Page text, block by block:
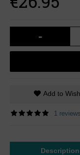
-
Add to
1 reviews
Description